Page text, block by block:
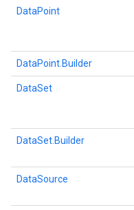
DataPoint
DataPoint.Builder
DataSet
DataSet.Builder
DataSource